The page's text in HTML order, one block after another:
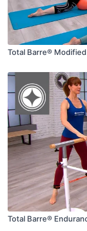
Total Barre®
Total Barre®